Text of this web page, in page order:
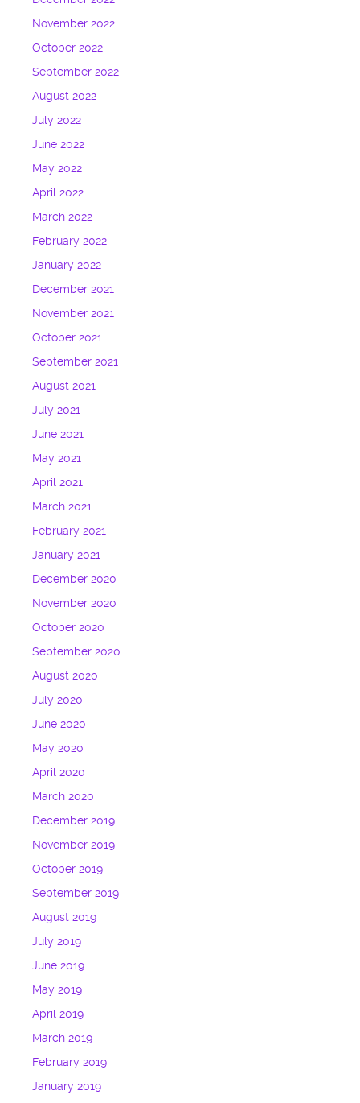
November 2022
October 2022
September 2022
August 2022
July 2022
June 2022
May 2022
April 2022
March 2022
February 2022
January 2022
December 2021
November 2021
October 2021
September 2021
August 2021
July 2021
June 2021
May 2021
April 2021
March 2021
February 2021
January 2021
December 2020
November 2020
October 2020
September 2020
August 2020
July 2020
June 2020
May 2020
April 2020
March 2020
December 2019
November 2019
October 2019
September 2019
August 2019
July 2019
June 2019
May 2019
April 2019
March 2019
February 2019
January 2019